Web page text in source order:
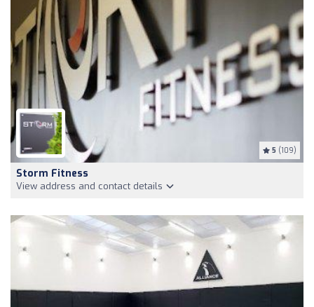
5 (109)
Storm Fitness
View address and contact details